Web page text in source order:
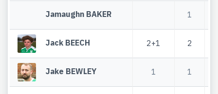
Jamaughn BAKER 1
Jack BEECH 2+1 2
Jake BEWLEY 1 1